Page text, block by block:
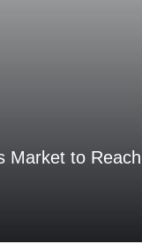
Market to